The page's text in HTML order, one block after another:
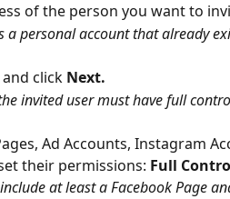
of the person you want to
a personal account that already
click Next.
invited user must have full
Ad Accounts, Instagram
their permissions: Full
at least a Facebook Page